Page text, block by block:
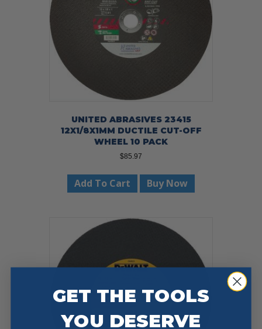
UNITED ABRASIVES 23415
12X1/8X1MM DUCTILE CUT-OFF
WHEEL 10 PACK
$85.97
Add To Cart Buy Now
GET THE TOOLS
YOU DESERVE